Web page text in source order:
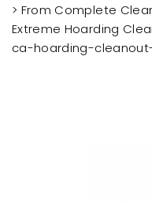
> From Complete
Extreme Hoarding
ca-hoarding-